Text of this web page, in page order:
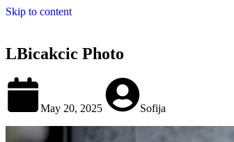
Skip to content
LBicakcic Photo
May 20, 2025 Sofija